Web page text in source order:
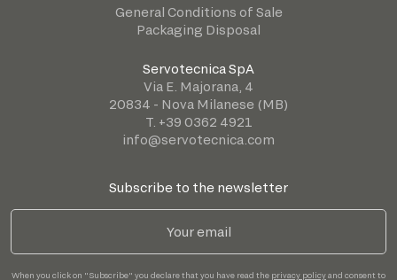
General Conditions of Sale
Packaging Disposal
Servotecnica SpA
Via E. Majorana, 4
20834 - Nova Milanese (MB)
T. +39 0362 4921
info@servotecnica.com
Subscribe to the newsletter
When you click on "Subscribe" you declare that you have read the privacy policyand consent to